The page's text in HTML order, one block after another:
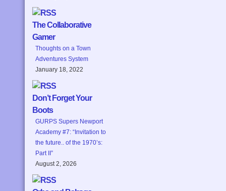
The Collaborative
Gamer
Thoughts on a Town
Adventures System
January 18, 2022
Don’t Forget Your
Boots
GURPS Supers Newport
Academy #7: “Invitation to
the future.. of the 1970’s:
Part II”
August 2, 2026